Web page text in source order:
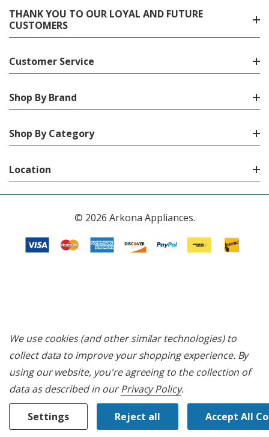
THANK YOU TO OUR LOYAL AND FUTURE
CUSTOMERS
Customer Service
Shop By Brand
Shop By Category
Location
© 2026 Arkona Appliances.
We use cookies (and other similar technologies) to
collect data to improve your shopping experience. By
using our website, you're agreeing to the collection of
data as described in ourPrivacy Policy.
Settings Reject all Accept All